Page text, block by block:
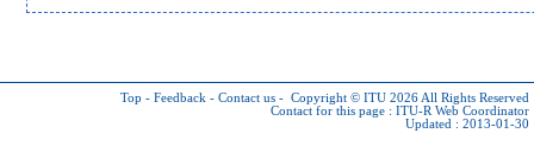
Top - Feedback - Contact us - Copyright © ITU 2026 All Rights Reserved
Contact for this page : ITU-R Web Coordinator
Updated : 2013-01-30